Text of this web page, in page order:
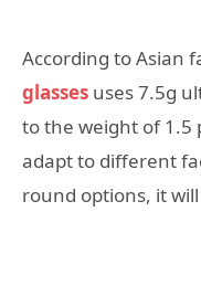
According to Asian
glasses uses 7.5g
to the weight of 1.5
adapt to different
round options, it